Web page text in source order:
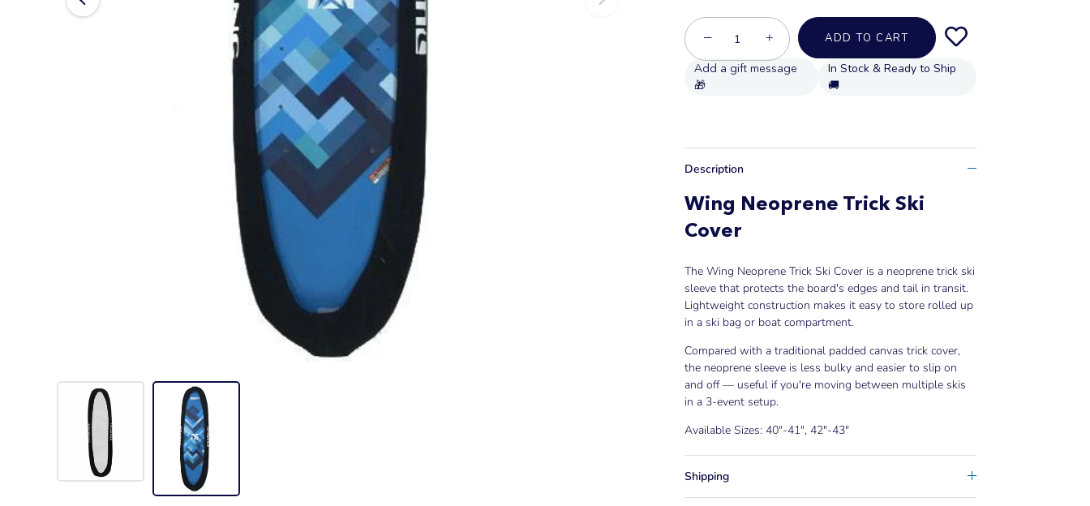
− + ADD TO CART
In Stock & Ready to Ship
🚚
Description
Wing Neoprene Trick Ski
Cover
The Wing Neoprene Trick Ski Cover is a neoprene trick ski
sleeve that protects the board's edges and tail in transit.
Lightweight construction makes it easy to store rolled up
in a ski bag or boat compartment.
Compared with a traditional padded canvas trick cover,
the neoprene sleeve is less bulky and easier to slip on
and off — useful if you're moving between multiple skis
in a 3-event setup.
Available Sizes: 40"-41", 42"-43"
Shipping